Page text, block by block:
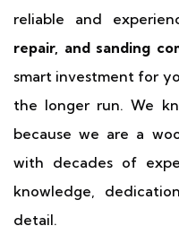
reliable and
repair, and sanding
smart investment for
the longer run. We
because we are a
with decades of
knowledge,
detail.